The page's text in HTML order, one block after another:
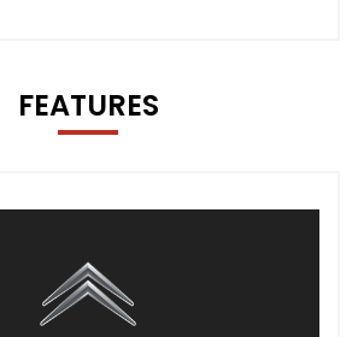
FEATURES